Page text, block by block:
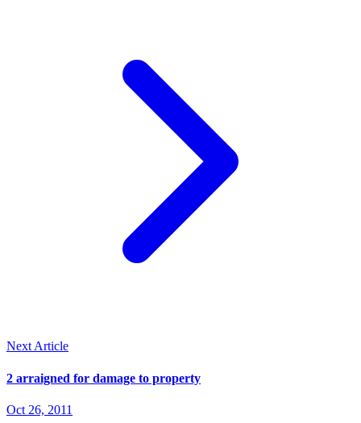
Next Article
2 arraigned for damage to property
Oct 26, 2011